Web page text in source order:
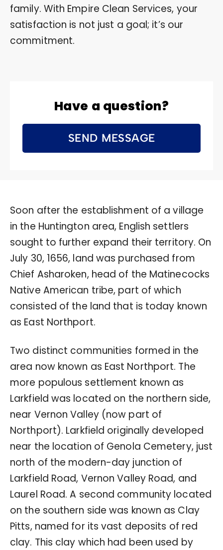
family. With Empire Clean Services, your
satisfaction is not just a goal; it’s our
commitment.
Have a question?
SEND MESSAGE
Soon after the establishment of a village
in the Huntington area, English settlers
sought to further expand their territory. On
July 30, 1656, land was purchased from
Chief Asharoken, head of the Matinecocks
Native American tribe, part of which
consisted of the land that is today known
as East Northport.
Two distinct communities formed in the
area now known as East Northport. The
more populous settlement known as
Larkfield was located on the northern side,
near Vernon Valley (now part of
Northport). Larkfield originally developed
near the location of Genola Cemetery, just
north of the modern-day junction of
Larkfield Road, Vernon Valley Road, and
Laurel Road. A second community located
on the southern side was known as Clay
Pitts, named for its vast deposits of red
clay. This clay which had been used by